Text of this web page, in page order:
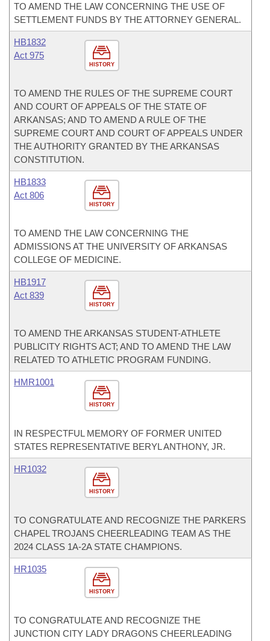
TO AMEND THE LAW CONCERNING THE USE OF
SETTLEMENT FUNDS BY THE ATTORNEY GENERAL.
HISTORY
HB1832
Act 975
TO AMEND THE RULES OF THE SUPREME COURT
AND COURT OF APPEALS OF THE STATE OF
ARKANSAS; AND TO AMEND A RULE OF THE
SUPREME COURT AND COURT OF APPEALS UNDER
THE AUTHORITY GRANTED BY THE ARKANSAS
CONSTITUTION.
HISTORY
HB1833
Act 806
TO AMEND THE LAW CONCERNING THE
ADMISSIONS AT THE UNIVERSITY OF ARKANSAS
COLLEGE OF MEDICINE.
HISTORY
HB1917
Act 839
TO AMEND THE ARKANSAS STUDENT-ATHLETE
PUBLICITY RIGHTS ACT; AND TO AMEND THE LAW
RELATED TO ATHLETIC PROGRAM FUNDING.
HISTORY
HMR1001
IN RESPECTFUL MEMORY OF FORMER UNITED
STATES REPRESENTATIVE BERYL ANTHONY, JR.
HISTORY
HR1032
TO CONGRATULATE AND RECOGNIZE THE PARKERS
CHAPEL TROJANS CHEERLEADING TEAM AS THE
2024 CLASS 1A-2A STATE CHAMPIONS.
HISTORY
HR1035
TO CONGRATULATE AND RECOGNIZE THE
JUNCTION CITY LADY DRAGONS CHEERLEADING